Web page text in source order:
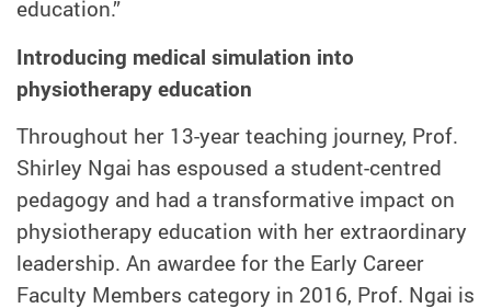
education.”
Introducing medical simulation into
physiotherapy education
Throughout her 13-year teaching journey, Prof.
Shirley Ngai has espoused a student-centred
pedagogy and had a transformative impact on
physiotherapy education with her extraordinary
leadership. An awardee for the Early Career
Faculty Members category in 2016, Prof. Ngai is